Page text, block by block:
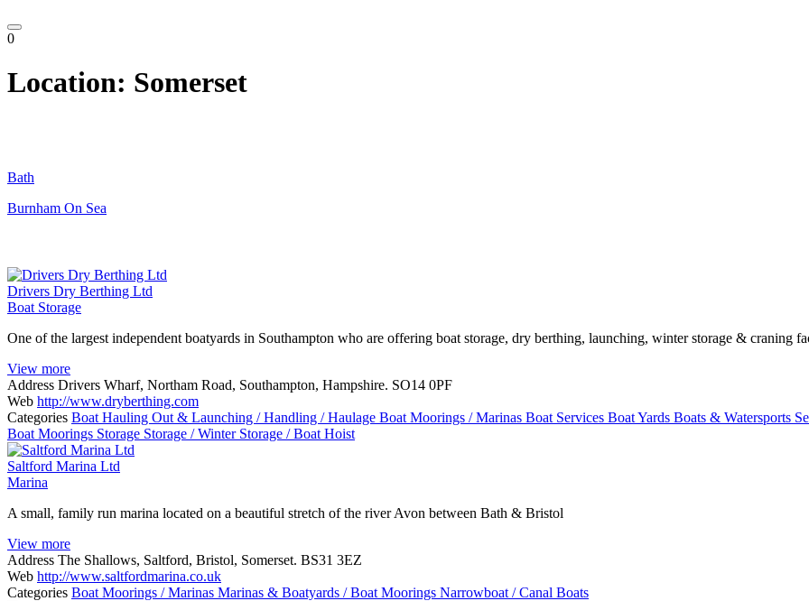
0
Location: Somerset
Bath
Burnham On Sea
Drivers Dry Berthing Ltd
Boat Storage
One of the largest independent boatyards in Southampton who are offering boat storage, dry berthing, launching, winter storage & craning
View more
Address Drivers Wharf, Northam Road, Southampton, Hampshire. SO14 0PF
Web http://www.dryberthing.com
Categories Boat Hauling Out & Launching / Handling / Haulage Boat Moorings / Marinas Boat Services Boat Yards Boats & Watersports
Boat Moorings Storage Storage / Winter Storage / Boat Hoist
Saltford Marina Ltd
Marina
A small, family run marina located on a beautiful stretch of the river Avon between Bath & Bristol
View more
Address The Shallows, Saltford, Bristol, Somerset. BS31 3EZ
Web http://www.saltfordmarina.co.uk
Categories Boat Moorings / Marinas Marinas & Boatyards / Boat Moorings Narrowboat / Canal Boats